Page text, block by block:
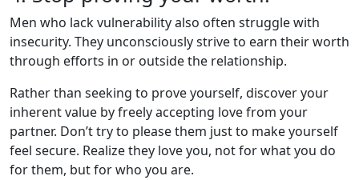
Men who lack vulnerability also often struggle with
insecurity. They unconsciously strive to earn their worth
through efforts in or outside the relationship.
Rather than seeking to prove yourself, discover your
inherent value by freely accepting love from your
partner. Don’t try to please them just to make yourself
feel secure. Realize they love you, not for what you do
for them, but for who you are.